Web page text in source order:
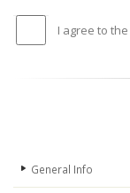
I agree to the
General Info